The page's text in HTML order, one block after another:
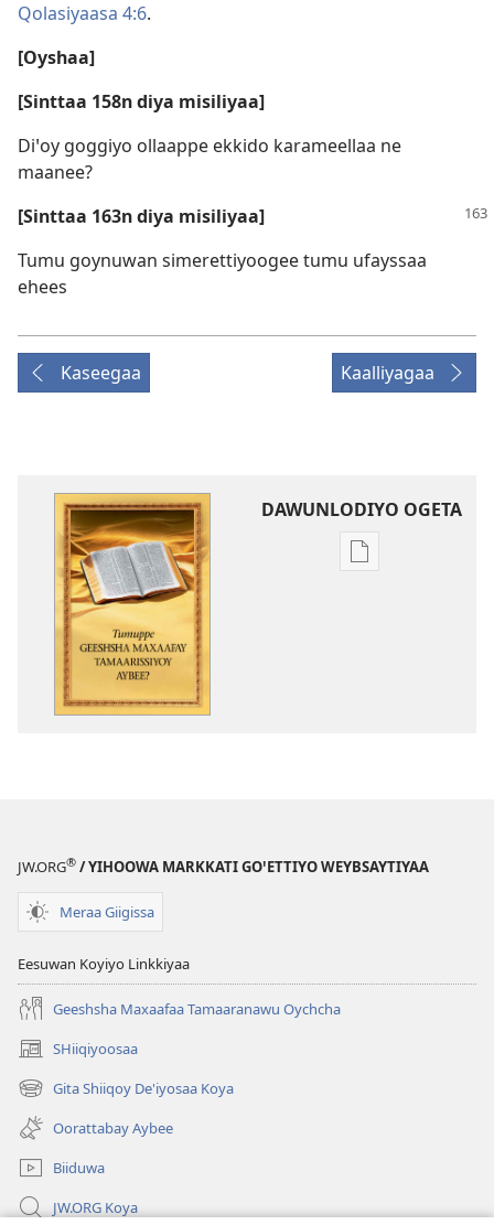
Qolasiyaasa 4:6.
[Oyshaa]
[Sinttaa 158n diya misiliyaa]
Diꞌoy goggiyo ollaappe ekkido karameellaa ne
maanee?
[Sinttaa 163n diya misiliyaa]
Tumu goynuwan simerettiyoogee tumu ufayssaa
ehees
Kaseegaa Kaalliyagaa
DAWUNLODIYO OGETA
Xuufiya
JW.ORG® / YIHOOWA MARKKATI GOꞌETTIYO WEYBSAYTIYAA
Meraa Giigissa
Eesuwan Koyiyo Linkkiyaa
Geeshsha Maxaafaa Tamaaranawu Oychcha
SHiiqiyoosaa
(opens
new
window)
Gita Shiiqoy De'iyosaa Koya
(opens
new
window)
Oorattabay Aybee
Biiduwa
JW.ORG Koya